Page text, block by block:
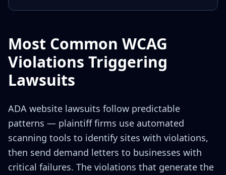
Most Common WCAG
Violations Triggering
Lawsuits
ADA website lawsuits follow predictable
patterns — plaintiff firms use automated
scanning tools to identify sites with violations,
then send demand letters to businesses with
critical failures. The violations that generate the